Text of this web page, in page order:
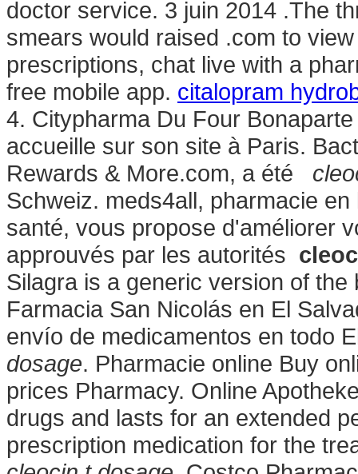
doctor service. 3 juin 2014 .The
smears would raised .com to
prescriptions, chat live with a
free mobile app. citalopram
4. Citypharma Du Four
accueille sur son site à Paris.
Rewards & More.com, a été
Schweiz. meds4all, pharmacie
santé, vous propose d'améliorer
approuvés par les autorités
Silagra is a generic version of
Farmacia San Nicolás en El
envío de medicamentos en todo
dosage. Pharmacie online Buy
prices Pharmacy. Online
drugs and lasts for an extended
prescription medication for the